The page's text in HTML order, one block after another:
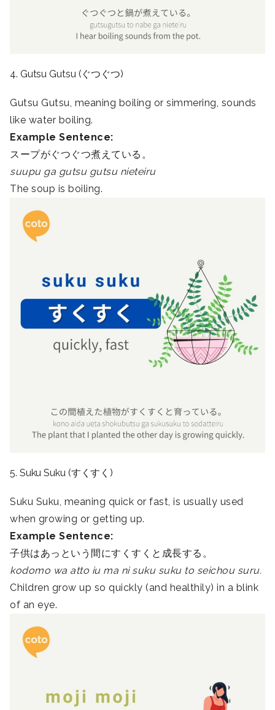
4. Gutsu Gutsu (ぐつぐつ)
Gutsu Gutsu, meaning boiling or simmering, sounds
like water boiling.
Example Sentence:
スープがぐつぐつ煮えている。
suupu ga gutsu gutsu nieteiru
The soup is boiling.
5. Suku Suku (すくすく)
Suku Suku, meaning quick or fast, is usually used
when growing or getting up.
Example Sentence:
子供はあっという間にすくすくと成長する。
kodomo wa atto iu ma ni suku suku to seichou suru.
Children grow up so quickly (and healthily) in a blink
of an eye.